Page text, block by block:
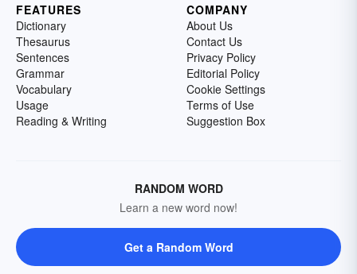
FEATURES
Dictionary
Thesaurus
Sentences
Grammar
Vocabulary
Usage
Reading & Writing
COMPANY
About Us
Contact Us
Privacy Policy
Editorial Policy
Cookie Settings
Terms of Use
Suggestion Box
RANDOM WORD
Learn a new word now!
Get a Random Word